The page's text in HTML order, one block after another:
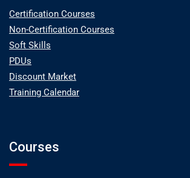
Certification Courses
Non-Certification Courses
Soft Skills
PDUs
Discount Market
Training Calendar
Courses